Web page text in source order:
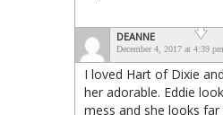
DEANNE
December 4, 2017 at 4:39 pm
I loved Hart of Dixie
her adorable. Eddie
mess and she looks